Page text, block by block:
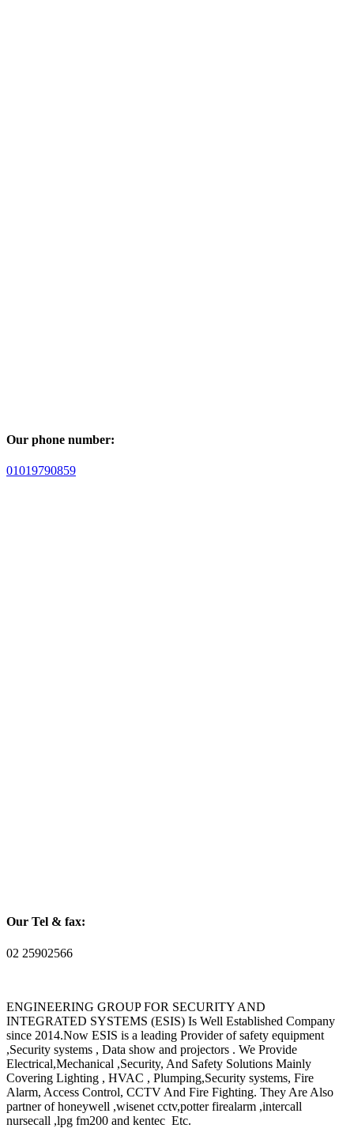
Our phone number:
01019790859
Our Tel & fax:
02 25902566
ENGINEERING GROUP FOR SECURITY AND
INTEGRATED SYSTEMS (ESIS) Is Well Established Company
since 2014.Now ESIS is a leading Provider of safety equipment
,Security systems , Data show and projectors . We Provide
Electrical,Mechanical ,Security, And Safety Solutions Mainly
Covering Lighting , HVAC , Plumping,Security systems, Fire
Alarm, Access Control, CCTV And Fire Fighting. They Are Also
partner of honeywell ,wisenet cctv,potter firealarm ,intercall
nursecall ,lpg fm200 and kentec Etc.